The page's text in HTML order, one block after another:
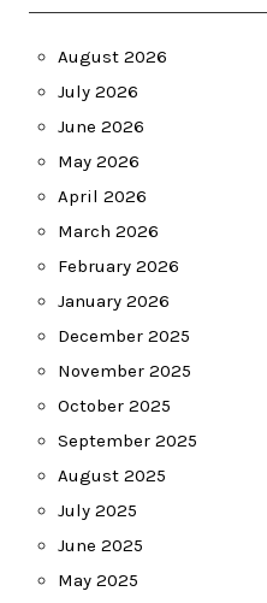
August 2026
July 2026
June 2026
May 2026
April 2026
March 2026
February 2026
January 2026
December 2025
November 2025
October 2025
September 2025
August 2025
July 2025
June 2025
May 2025